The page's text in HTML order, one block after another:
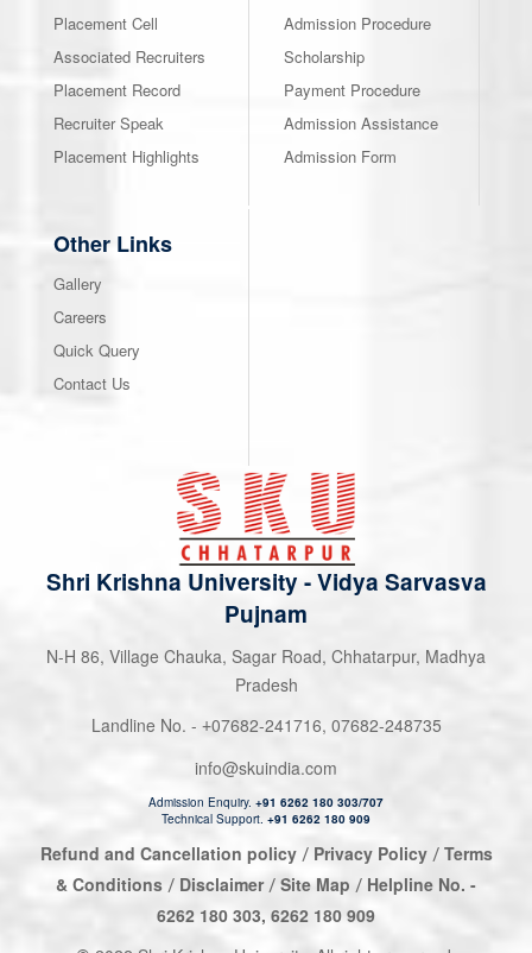
Placement Cell
Associated Recruiters
Placement Record
Recruiter Speak
Placement Highlights
Admission Procedure
Scholarship
Payment Procedure
Admission Assistance
Admission Form
Other Links
Gallery
Careers
Quick Query
Contact Us
Shri Krishna University - Vidya Sarvasva
Pujnam
N-H 86, Village Chauka, Sagar Road, Chhatarpur, Madhya
Pradesh
Landline No. - +07682-241716, 07682-248735
info@skuindia.com
Admission Enquiry. +91 6262 180 303/707
Technical Support. +91 6262 180 909
Refund and Cancellation policy / Privacy Policy / Terms
& Conditions / Disclaimer / Site Map / Helpline No. -
6262 180 303, 6262 180 909